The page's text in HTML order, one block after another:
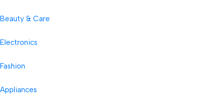
Beauty & Care
Electronics
Fashion
Appliances